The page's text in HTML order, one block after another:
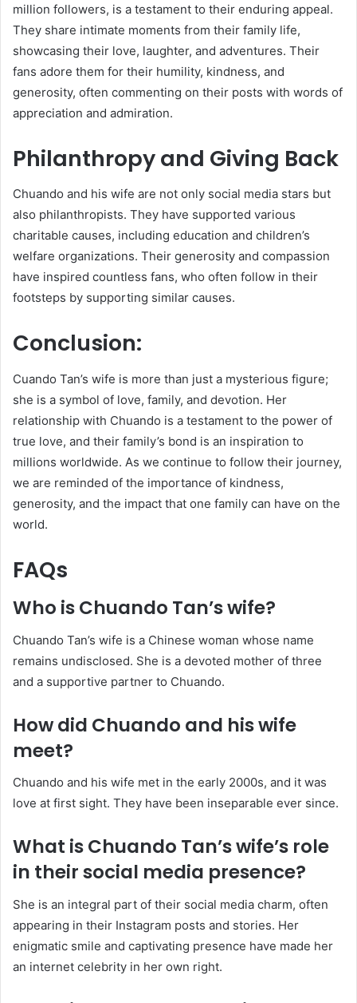
million followers, is a testament to their enduring appeal.
They share intimate moments from their family life,
showcasing their love, laughter, and adventures. Their
fans adore them for their humility, kindness, and
generosity, often commenting on their posts with words of
appreciation and admiration.
Philanthropy and Giving Back
Chuando and his wife are not only social media stars but
also philanthropists. They have supported various
charitable causes, including education and children’s
welfare organizations. Their generosity and compassion
have inspired countless fans, who often follow in their
footsteps by supporting similar causes.
Conclusion:
Cuando Tan’s wife is more than just a mysterious figure;
she is a symbol of love, family, and devotion. Her
relationship with Chuando is a testament to the power of
true love, and their family’s bond is an inspiration to
millions worldwide. As we continue to follow their journey,
we are reminded of the importance of kindness,
generosity, and the impact that one family can have on the
world.
FAQs
Who is Chuando Tan’s wife?
Chuando Tan’s wife is a Chinese woman whose name
remains undisclosed. She is a devoted mother of three
and a supportive partner to Chuando.
How did Chuando and his wife
meet?
Chuando and his wife met in the early 2000s, and it was
love at first sight. They have been inseparable ever since.
What is Chuando Tan’s wife’s role
in their social media presence?
She is an integral part of their social media charm, often
appearing in their Instagram posts and stories. Her
enigmatic smile and captivating presence have made her
an internet celebrity in her own right.